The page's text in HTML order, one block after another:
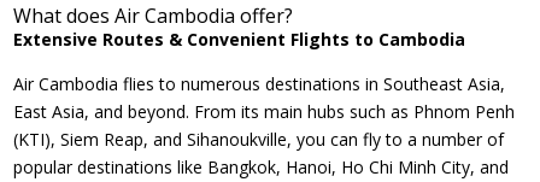
What does Air Cambodia offer?
Extensive Routes & Convenient Flights to Cambodia
Air Cambodia flies to numerous destinations in Southeast Asia,
East Asia, and beyond. From its main hubs such as Phnom Penh
(KTI), Siem Reap, and Sihanoukville, you can fly to a number of
popular destinations like Bangkok, Hanoi, Ho Chi Minh City, and